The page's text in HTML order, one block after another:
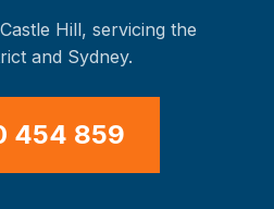
Hill, servicing the
and Sydney.
454 859